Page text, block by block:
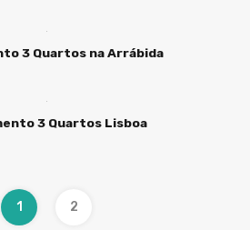
3 Quartos na Arrábida
3 Quartos Lisboa
1 2